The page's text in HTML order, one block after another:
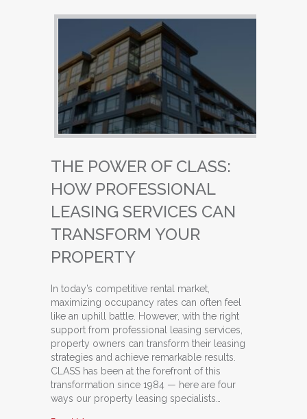
THE POWER OF CLASS:
HOW PROFESSIONAL
LEASING SERVICES CAN
TRANSFORM YOUR
PROPERTY
In today’s competitive rental market,
maximizing occupancy rates can often feel
like an uphill battle. However, with the right
support from professional leasing services,
property owners can transform their leasing
strategies and achieve remarkable results.
CLASS has been at the forefront of this
transformation since 1984 — here are four
ways our property leasing specialists…